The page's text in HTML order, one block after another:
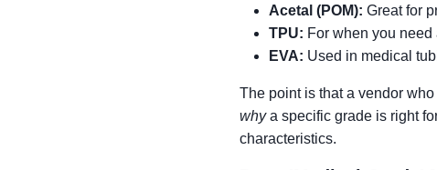
Acetal (POM): Great for
TPU: For when you
EVA: Used in medical
The point is that a vendor
whya specific grade is right
characteristics.